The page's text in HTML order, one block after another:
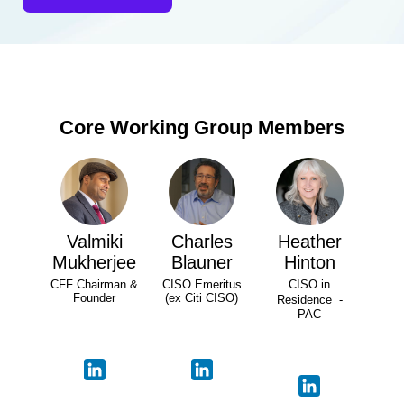
Core Working Group Members
Valmiki
Mukherjee
CFF Chairman &
Founder
Charles
Blauner
CISO Emeritus
(ex Citi CISO)
Heather
Hinton
CISO in
Residence -
PAC